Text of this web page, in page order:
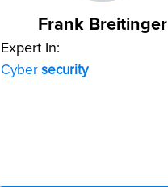
Frank Breitinger
Expert In:
Cyber security